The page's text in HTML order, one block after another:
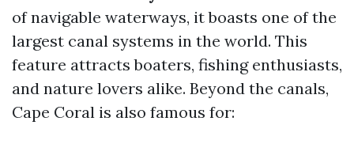
of navigable waterways, it boasts one of the
largest canal systems in the world. This
feature attracts boaters, fishing enthusiasts,
and nature lovers alike. Beyond the canals,
Cape Coral is also famous for: